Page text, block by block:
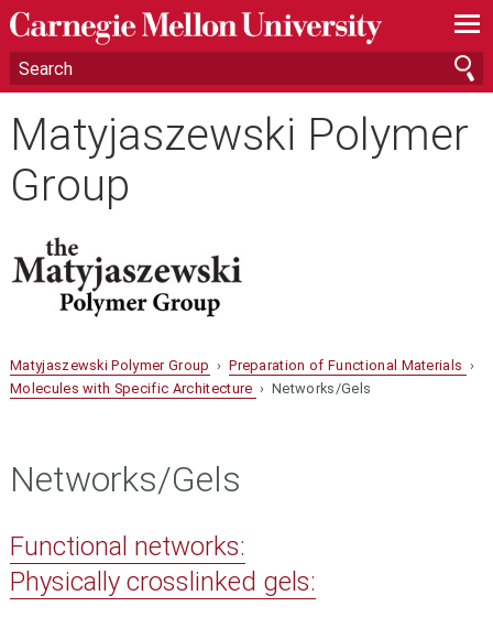
—
—
—
Matyjaszewski Polymer
Group
Matyjaszewski Polymer Group ›Preparation of Functional Materials ›
Molecules with Specific Architecture › Networks/Gels
Networks/Gels
Functional networks:
Physically crosslinked gels: